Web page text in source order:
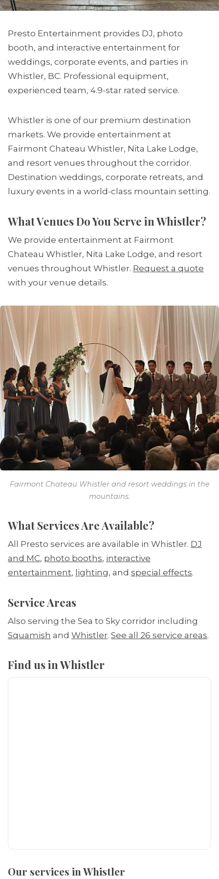
Presto Entertainment provides DJ, photo
booth, and interactive entertainment for
weddings, corporate events, and parties in
Whistler, BC. Professional equipment,
experienced team, 4.9-star rated service.
Whistler is one of our premium destination
markets. We provide entertainment at
Fairmont Chateau Whistler, Nita Lake Lodge,
and resort venues throughout the corridor.
Destination weddings, corporate retreats, and
luxury events in a world-class mountain setting.
What Venues Do You Serve in Whistler?
We provide entertainment at Fairmont
Chateau Whistler, Nita Lake Lodge, and resort
venues throughout Whistler. Request a quote
with your venue details.
Fairmont Chateau Whistler and resort weddings in the
mountains.
What Services Are Available?
All Presto services are available in Whistler. DJ
and MC, photo booths, interactive
entertainment, lighting, and special effects.
Service Areas
Also serving the Sea to Sky corridor including
Squamish and Whistler. See all 26 service areas.
Find us in Whistler
Our services in Whistler